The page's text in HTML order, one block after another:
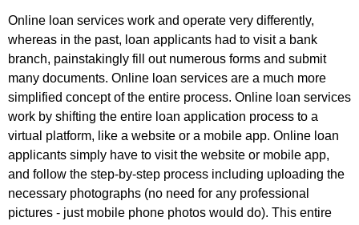
Online loan services work and operate very differently,
whereas in the past, loan applicants had to visit a bank
branch, painstakingly fill out numerous forms and submit
many documents. Online loan services are a much more
simplified concept of the entire process. Online loan services
work by shifting the entire loan application process to a
virtual platform, like a website or a mobile app. Online loan
applicants simply have to visit the website or mobile app,
and follow the step-by-step process including uploading the
necessary photographs (no need for any professional
pictures - just mobile phone photos would do). This entire